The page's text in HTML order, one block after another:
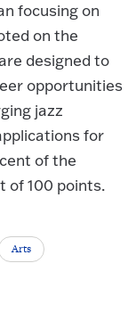
focusing on
on the
designed to
opportunities
jazz
for
of the
of 100 points.
Arts